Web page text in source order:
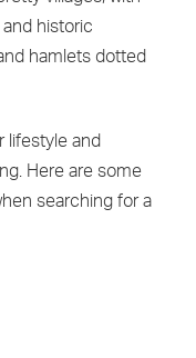
historic
hamlets dotted
lifestyle and
Here are some
searching for a